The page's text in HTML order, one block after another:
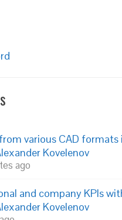
various CAD formats
Kovelenov
ago
and company KPIs
Kovelenov